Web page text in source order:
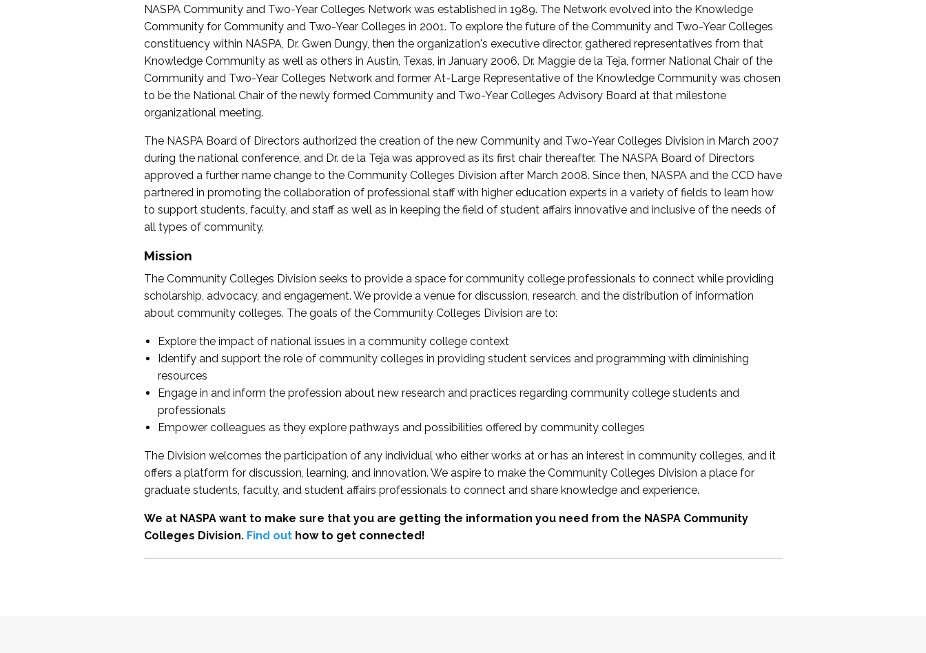
NASPA Community and Two-Year Colleges Network was established in 1989. The Network evolved into the Knowledge
Community for Community and Two-Year Colleges in 2001. To explore the future of the Community and Two-Year Colleges
constituency within NASPA, Dr. Gwen Dungy, then the organization's executive director, gathered representatives from that
Knowledge Community as well as others in Austin, Texas, in January 2006. Dr. Maggie de la Teja, former National Chair of the
Community and Two-Year Colleges Network and former At-Large Representative of the Knowledge Community was chosen
to be the National Chair of the newly formed Community and Two-Year Colleges Advisory Board at that milestone
organizational meeting.
The NASPA Board of Directors authorized the creation of the new Community and Two-Year Colleges Division in March 2007
during the national conference, and Dr. de la Teja was approved as its first chair thereafter. The NASPA Board of Directors
approved a further name change to the Community Colleges Division after March 2008. Since then, NASPA and the CCD have
partnered in promoting the collaboration of professional staff with higher education experts in a variety of fields to learn how
to support students, faculty, and staff as well as in keeping the field of student affairs innovative and inclusive of the needs of
all types of community.
Mission
The Community Colleges Division seeks to provide a space for community college professionals to connect while providing
scholarship, advocacy, and engagement. We provide a venue for discussion, research, and the distribution of information
about community colleges. The goals of the Community Colleges Division are to:
Explore the impact of national issues in a community college context
Identify and support the role of community colleges in providing student services and programming with diminishing
resources
Engage in and inform the profession about new research and practices regarding community college students and
professionals
Empower colleagues as they explore pathways and possibilities offered by community colleges
The Division welcomes the participation of any individual who either works at or has an interest in community colleges, and it
offers a platform for discussion, learning, and innovation. We aspire to make the Community Colleges Division a place for
graduate students, faculty, and student affairs professionals to connect and share knowledge and experience.
We at NASPA want to make sure that you are getting the information you need from the NASPA Community
Colleges Division. Find outhow to get connected!